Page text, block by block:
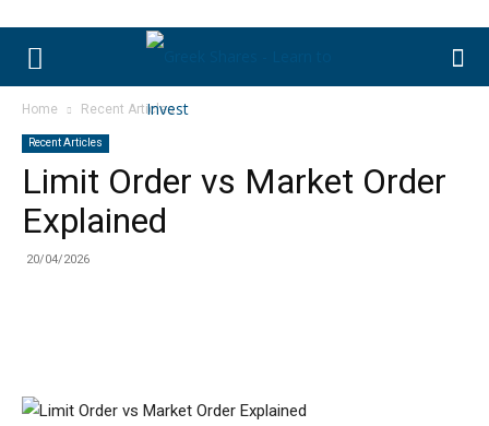
Home Recent Articles
Recent Articles
Limit Order vs Market Order
Explained
20/04/2026